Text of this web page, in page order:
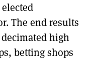
The end results
high
betting shops